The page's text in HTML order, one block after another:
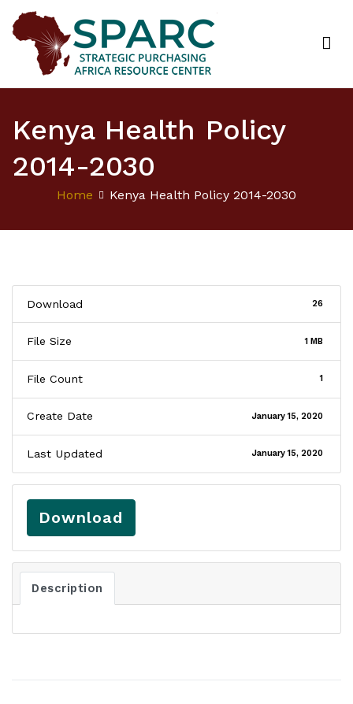
Strategic Purchasing Africa Resource Centre
Kenya Health Policy
2014-2030
Home Kenya Health Policy 2014-2030
Download 26
File Size 1 MB
File Count 1
Create Date January 15, 2020
Last Updated January 15, 2020
Download
Description